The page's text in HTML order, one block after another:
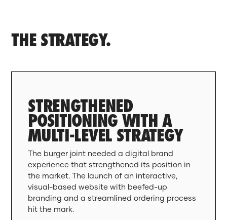
THE STRATEGY.
STRENGTHENED
POSITIONING WITH A
MULTI-LEVEL STRATEGY
The burger joint needed a digital brand
experience that strengthened its position in
the market. The launch of an interactive,
visual-based website with beefed-up
branding and a streamlined ordering process
hit the mark.